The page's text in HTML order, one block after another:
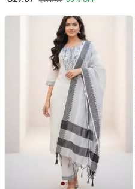
Dupatta Set